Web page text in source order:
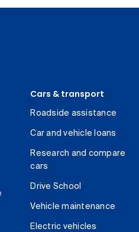
Cars & transport
Roadside assistance
Car and vehicle loans
Research and compare
cars
Drive School
Vehicle maintenance
Electric vehicles